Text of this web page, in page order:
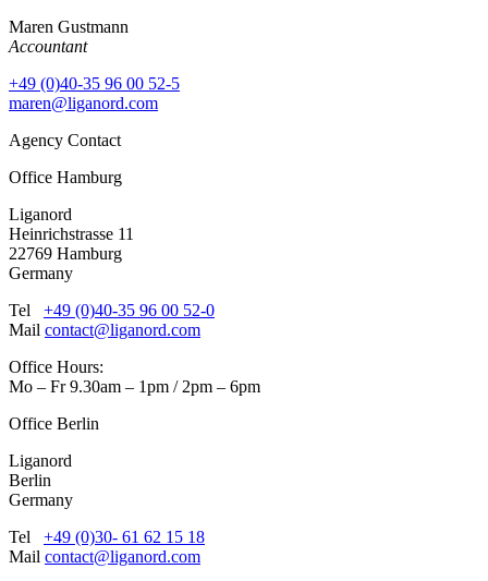
Maren Gustmann
Accountant
+49 (0)40-35 96 00 52-5
maren@liganord.com
Agency Contact
Office Hamburg
Liganord
Heinrichstrasse 11
22769 Hamburg
Germany
Tel +49 (0)40-35 96 00 52-0
Mail contact@liganord.com
Office Hours:
Mo – Fr 9.30am – 1pm / 2pm – 6pm
Office Berlin
Liganord
Berlin
Germany
Tel +49 (0)30- 61 62 15 18
Mail contact@liganord.com